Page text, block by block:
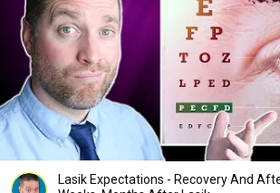
Lasik Expectations - Recovery And